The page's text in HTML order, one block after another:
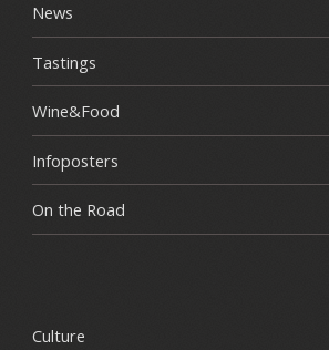
News
Tastings
Wine&Food
Infoposters
On the Road
Culture